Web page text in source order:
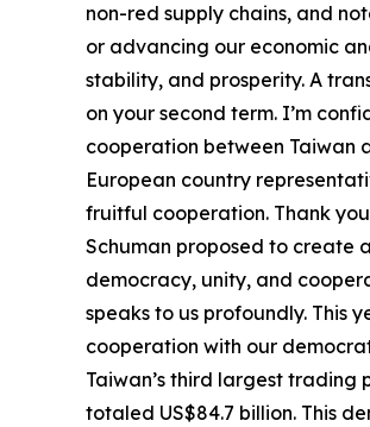
non-red supply chains, and
or advancing our economic
stability, and prosperity. A
on your second term. I’m
cooperation between Taiwan
European country
fruitful cooperation. Thank
Schuman proposed to create
democracy, unity, and
speaks to us profoundly. This
cooperation with our
Taiwan’s third largest trading
totaled US$84.7 billion. This